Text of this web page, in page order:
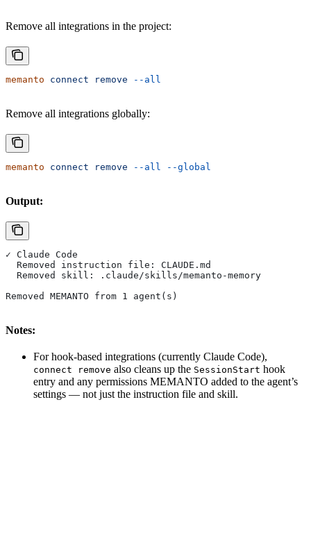
Remove all integrations in the project:
memanto connect remove --all
Remove all integrations globally:
memanto connect remove --all --global
Output:
✓ Claude Code
  Removed instruction file: CLAUDE.md
  Removed skill: .claude/skills/memanto-memory
Removed MEMANTO from 1 agent(s)
Notes:
For hook-based integrations (currently Claude Code),
connect remove also cleans up the SessionStart hook
entry and any permissions MEMANTO added to the agent’s
settings — not just the instruction file and skill.